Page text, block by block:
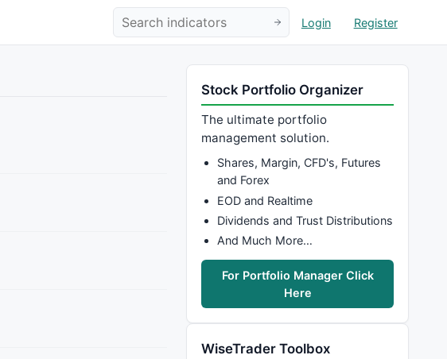
Login Register
Stock Portfolio Organizer
The ultimate portfolio
management solution.
Shares, Margin, CFD's, Futures
and Forex
EOD and Realtime
Dividends and Trust Distributions
And Much More…
For Portfolio Manager Click
Here
WiseTrader Toolbox